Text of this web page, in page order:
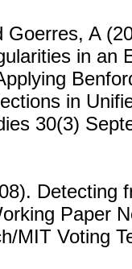
Goerres, A
in an
in
30(3)
Detecting
Paper
MIT Voting